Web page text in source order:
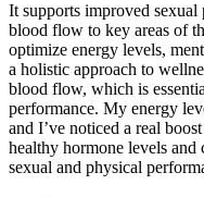
It supports improved
blood flow to key areas of
optimize energy levels,
a holistic approach to
blood flow, which is
performance. My energy
and I’ve noticed a real
healthy hormone levels
sexual and physical